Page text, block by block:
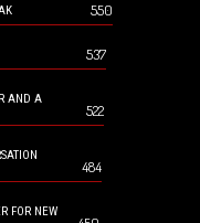
550
537
AND A
522
484
FOR NEW